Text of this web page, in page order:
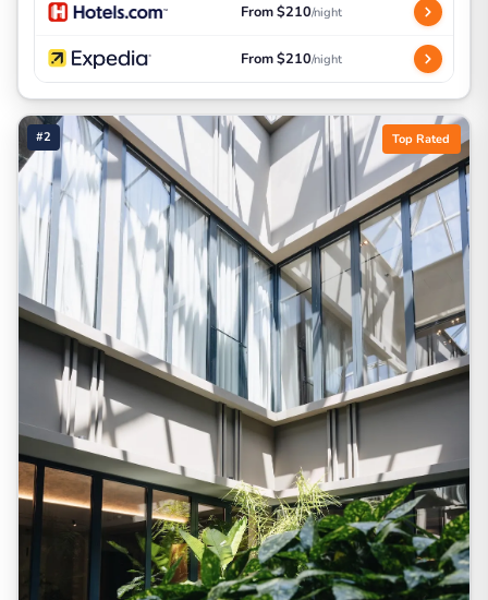
From $210/night
From $210/night
#2 Top Rated